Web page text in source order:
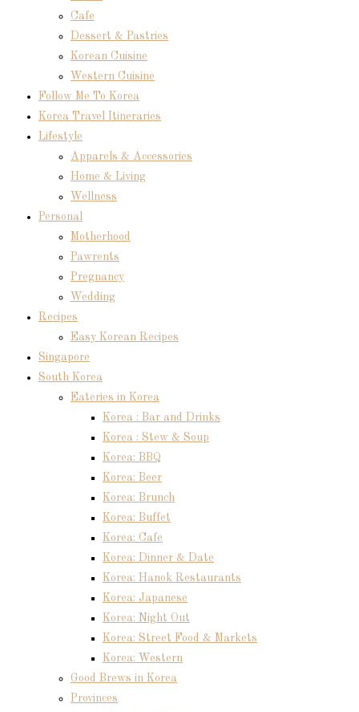
Cafe
Dessert & Pastries
Korean Cuisine
Western Cuisine
Follow Me To Korea
Korea Travel Itineraries
Lifestyle
Apparels & Accessories
Home & Living
Wellness
Personal
Motherhood
Pawrents
Pregnancy
Wedding
Recipes
Easy Korean Recipes
Singapore
South Korea
Eateries in Korea
Korea : Bar and Drinks
Korea : Stew & Soup
Korea: BBQ
Korea: Beer
Korea: Brunch
Korea: Buffet
Korea: Cafe
Korea: Dinner & Date
Korea: Hanok Restaurants
Korea: Japanese
Korea: Night Out
Korea: Street Food & Markets
Korea: Western
Good Brews in Korea
Provinces